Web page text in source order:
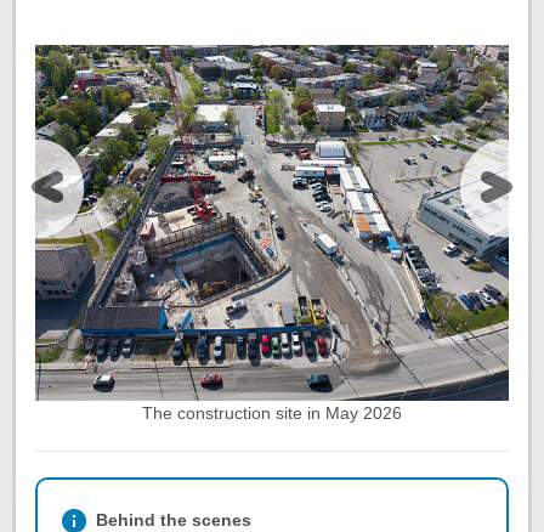
The construction site in May 2026
Behind the scenes